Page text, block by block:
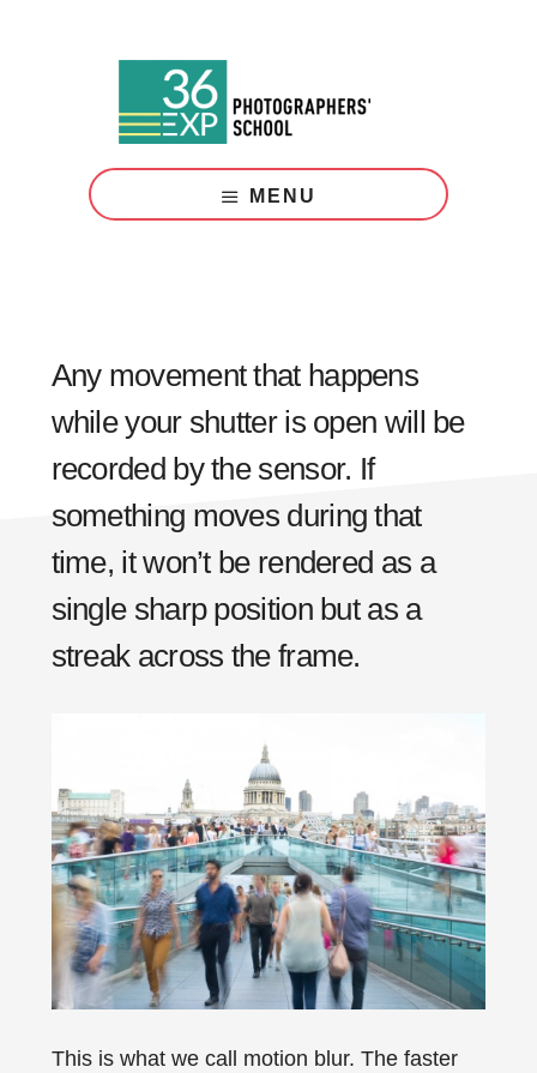
Courses
London
MENU
Any movement that happens
while your shutter is open will be
recorded by the sensor. If
something moves during that
time, it won’t be rendered as a
single sharp position but as a
streak across the frame.
This is what we call motion blur. The faster